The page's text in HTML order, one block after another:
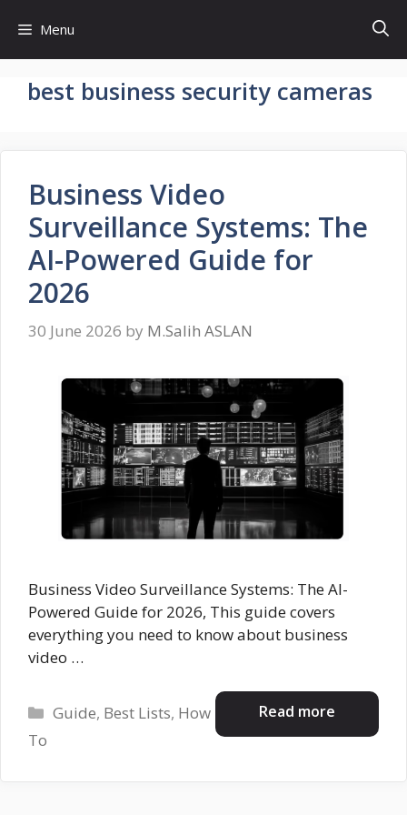
content
Menu
best business security cameras
Business Video
Surveillance Systems: The
AI-Powered Guide for
2026
30 June 2026 by M.Salih ASLAN
Business Video Surveillance Systems: The AI-
Powered Guide for 2026, This guide covers
everything you need to know about business
video …
Read more
Categories
Guide, Best Lists, How
To